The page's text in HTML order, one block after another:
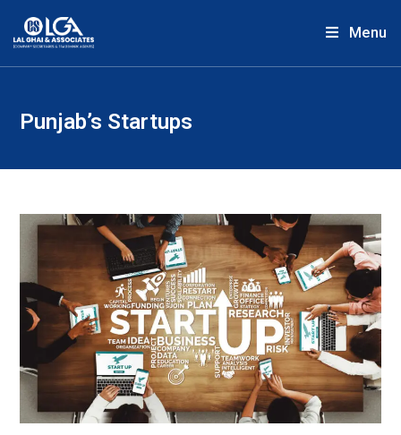
Menu
Punjab’s Startups